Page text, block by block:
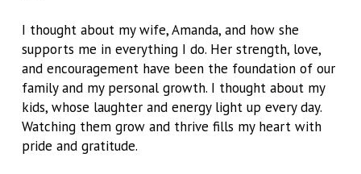
I thought about my wife, Amanda, and how she
supports me in everything I do. Her strength, love,
and encouragement have been the foundation of our
family and my personal growth. I thought about my
kids, whose laughter and energy light up every day.
Watching them grow and thrive fills my heart with
pride and gratitude.